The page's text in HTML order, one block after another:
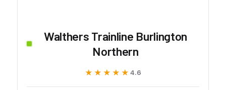
Walthers Trainline Burlington
Northern
★★★★★
★★★★★ 4.6